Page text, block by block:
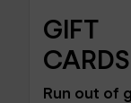
GIFT
CARDS
Run out of